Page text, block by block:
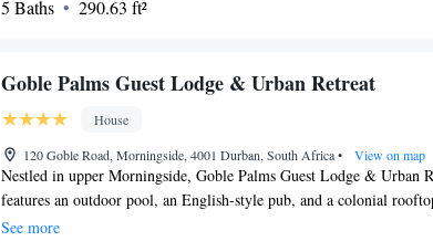
5 Baths
290.63 ft²
Goble Palms Guest Lodge & Urban Retreat
House
120 Goble Road, Morningside, 4001 Durban, South Africa• View on map
Nestled in upper Morningside, Goble Palms Guest Lodge & Urban
features an outdoor pool, an English-style pub, and a colonial
overlooking Durban and the Indian Ocean. The boutique-style rooms
See more